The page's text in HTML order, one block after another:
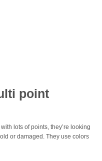
point
lots of points, they’re looking
or damaged. They use colors